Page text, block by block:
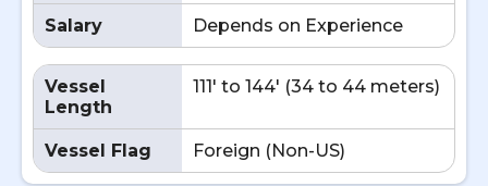
Salary Depends on Experience
Vessel
Length
111' to 144' (34 to 44 meters)
Vessel Flag Foreign (Non-US)